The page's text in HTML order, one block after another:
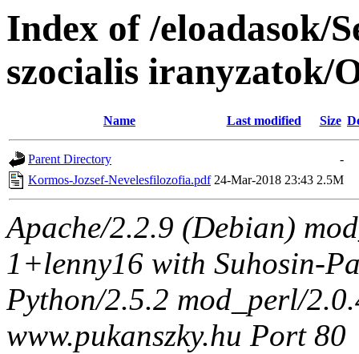
Index of /eloadasok/
szocialis iranyzatok/
Name Last modified Size
Parent Directory
-
Kormos-Jozsef-Nevelesfilozofia.pdf 24-Mar-2018 23:43 2.5M
Apache/2.2.9 (Debian)
1+lenny16 with Suhosin-
Python/2.5.2 mod_perl/
www.pukanszky.hu Port 80